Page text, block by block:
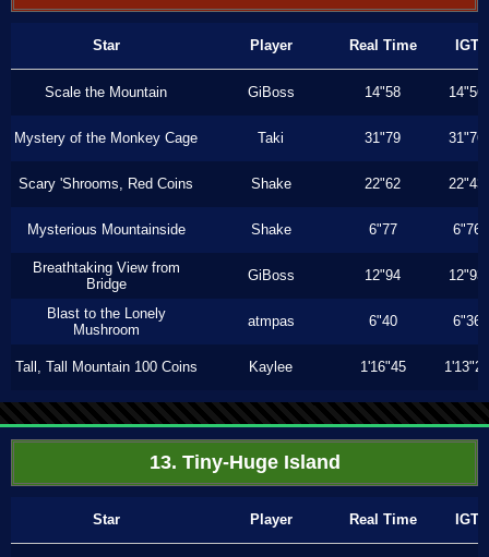
Star Player Real Time IGT
Scale the Mountain GiBoss 14"58 14"56
Mystery of the Monkey Cage Taki 31"79 31"76
Scary 'Shrooms, Red Coins Shake 22"62 22"43
Mysterious Mountainside Shake 6"77 6"76
Breathtaking View from
Bridge
GiBoss 12"94 12"93
Blast to the Lonely
Mushroom
atmpas 6"40 6"36
Tall, Tall Mountain 100 Coins Kaylee 1'16"45 1'13"23
13. Tiny-Huge Island
Star Player Real Time IGT